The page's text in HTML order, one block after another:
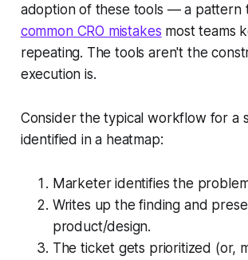
adoption of these tools — a pattern
common CRO mistakes most teams
repeating. The tools aren't the
execution is.
Consider the typical workflow for a
identified in a heatmap:
Marketer identifies the
Writes up the finding and
product/design.
The ticket gets prioritized (or,